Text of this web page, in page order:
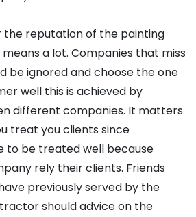
the reputation of the painting
a lot. Companies that miss
be ignored and choose the one
well this is achieved by
different companies. It matters
treat you clients since
to be treated well because
rely their clients. Friends
previously served by the
should advice on the